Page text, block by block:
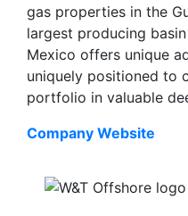
gas properties in the
largest producing
Mexico offers unique
uniquely positioned to
portfolio in valuable
Company Website